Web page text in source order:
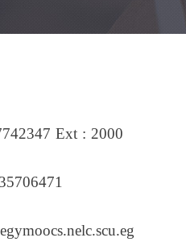
Ext : 2000